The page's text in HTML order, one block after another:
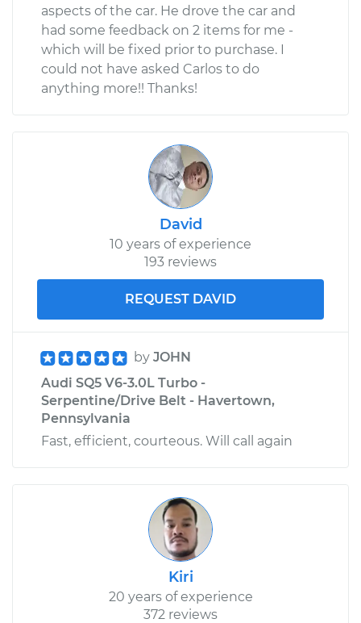
aspects of the car. He drove the car and
had some feedback on 2 items for me -
which will be fixed prior to purchase. I
could not have asked Carlos to do
anything more!! Thanks!
David
10 years of experience
193 reviews
REQUEST DAVID
by JOHN
Audi SQ5 V6-3.0L Turbo -
Serpentine/Drive Belt - Havertown,
Pennsylvania
Fast, efficient, courteous. Will call again
Kiri
20 years of experience
372 reviews